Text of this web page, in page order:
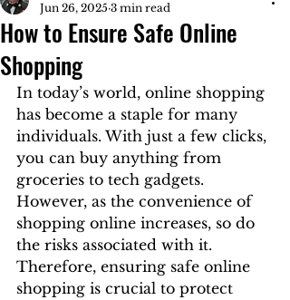
How to Ensure Safe Online
Shopping
Jun 26, 2025 3 min read
In today’s world, online shopping
has become a staple for many
individuals. With just a few clicks,
you can buy anything from
groceries to tech gadgets.
However, as the convenience of
shopping online increases, so do
the risks associated with it.
Therefore, ensuring safe online
shopping is crucial to protect